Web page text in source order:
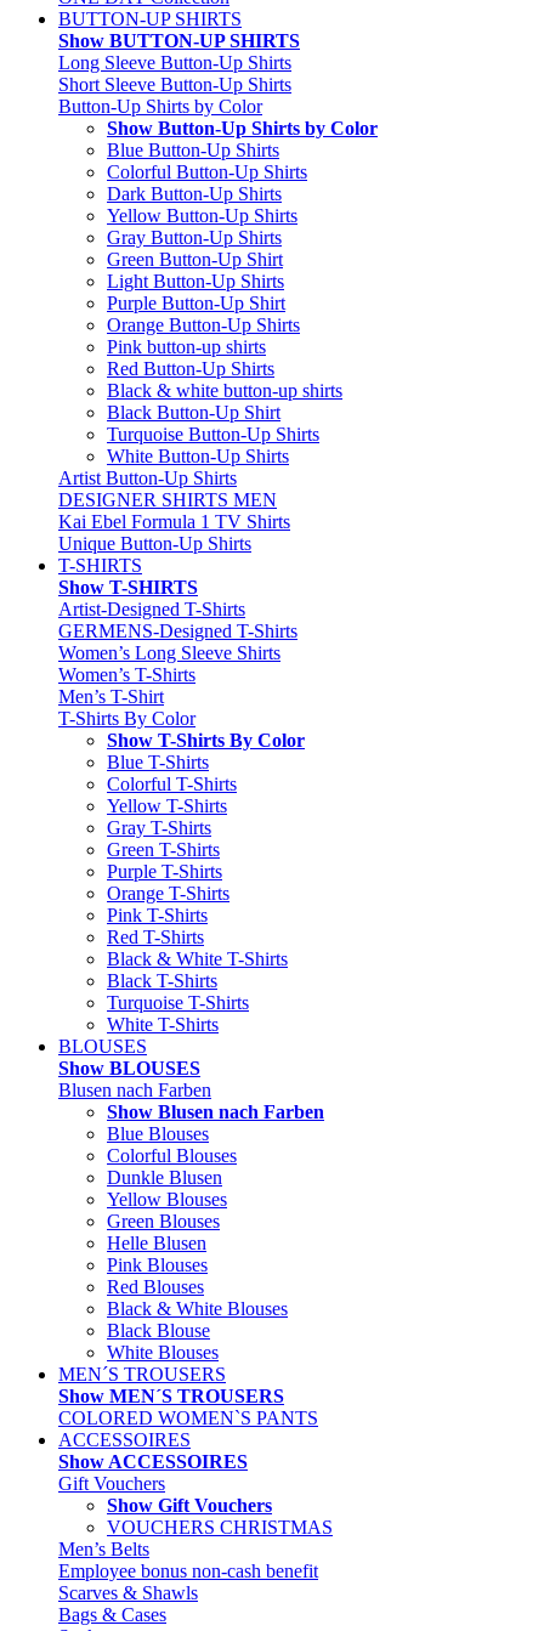
BUTTON-UP SHIRTS
Show BUTTON-UP SHIRTS
Long Sleeve Button-Up Shirts
Short Sleeve Button-Up Shirts
Button-Up Shirts by Color
Show Button-Up Shirts by Color
Blue Button-Up Shirts
Colorful Button-Up Shirts
Dark Button-Up Shirts
Yellow Button-Up Shirts
Gray Button-Up Shirts
Green Button-Up Shirt
Light Button-Up Shirts
Purple Button-Up Shirt
Orange Button-Up Shirts
Pink button-up shirts
Red Button-Up Shirts
Black & white button-up shirts
Black Button-Up Shirt
Turquoise Button-Up Shirts
White Button-Up Shirts
Artist Button-Up Shirts
DESIGNER SHIRTS MEN
Kai Ebel Formula 1 TV Shirts
Unique Button-Up Shirts
T-SHIRTS
Show T-SHIRTS
Artist-Designed T-Shirts
GERMENS-Designed T-Shirts
Women’s Long Sleeve Shirts
Women’s T-Shirts
Men’s T-Shirt
T-Shirts By Color
Show T-Shirts By Color
Blue T-Shirts
Colorful T-Shirts
Yellow T-Shirts
Gray T-Shirts
Green T-Shirts
Purple T-Shirts
Orange T-Shirts
Pink T-Shirts
Red T-Shirts
Black & White T-Shirts
Black T-Shirts
Turquoise T-Shirts
White T-Shirts
BLOUSES
Show BLOUSES
Blusen nach Farben
Show Blusen nach Farben
Blue Blouses
Colorful Blouses
Dunkle Blusen
Yellow Blouses
Green Blouses
Helle Blusen
Pink Blouses
Red Blouses
Black & White Blouses
Black Blouse
White Blouses
MEN´S TROUSERS
Show MEN´S TROUSERS
COLORED WOMEN`S PANTS
ACCESSOIRES
Show ACCESSOIRES
Gift Vouchers
Show Gift Vouchers
VOUCHERS CHRISTMAS
Men’s Belts
Employee bonus non-cash benefit
Scarves & Shawls
Bags & Cases